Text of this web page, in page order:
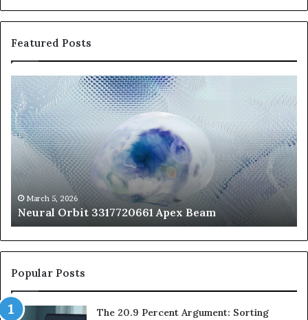
Featured Posts
Neural
Orbit
3317720661
Apex
Beam
March 5, 2026
Neural Orbit 3317720661 Apex Beam
Popular Posts
The 20.9 Percent Argument: Sorting